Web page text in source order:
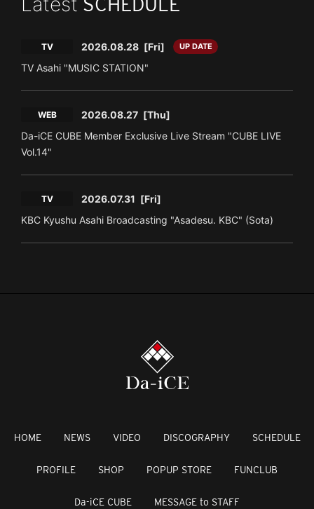
TV 2026.08.28 [Fri] UP DATE
TV Asahi "MUSIC STATION"
WEB 2026.08.27 [Thu]
Da-iCE CUBE Member Exclusive Live Stream "CUBE LIVE
Vol.14"
TV 2026.07.31 [Fri]
KBC Kyushu Asahi Broadcasting "Asadesu. KBC" (Sota)
HOME NEWS VIDEO DISCOGRAPHY SCHEDULE
PROFILE SHOP POPUP STORE FUNCLUB
Da-iCE CUBE MESSAGE to STAFF